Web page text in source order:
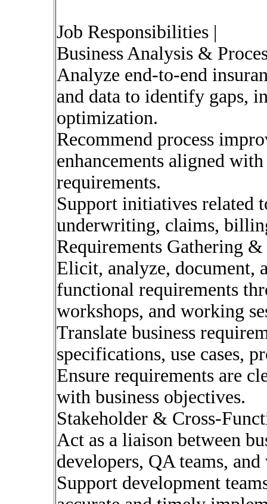
Job Responsibilities |
Business Analysis &
Analyze end-to-end
and data to identify gaps,
optimization.
Recommend process
enhancements aligned
requirements.
Support initiatives related
underwriting, claims,
Requirements Gathering
Elicit, analyze, document,
functional requirements
workshops, and working
Translate business
specifications, use cases,
Ensure requirements are
with business objectives.
Stakeholder & Cross-
Act as a liaison between
developers, QA teams, and
Support development